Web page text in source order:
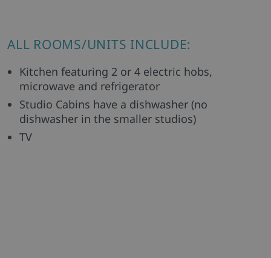
ALL ROOMS/UNITS INCLUDE:
Kitchen featuring 2 or 4 electric hobs,
microwave and refrigerator
Studio Cabins have a dishwasher (no
dishwasher in the smaller studios)
TV